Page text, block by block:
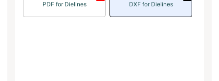
PDF for Dielines DXF for Dielines